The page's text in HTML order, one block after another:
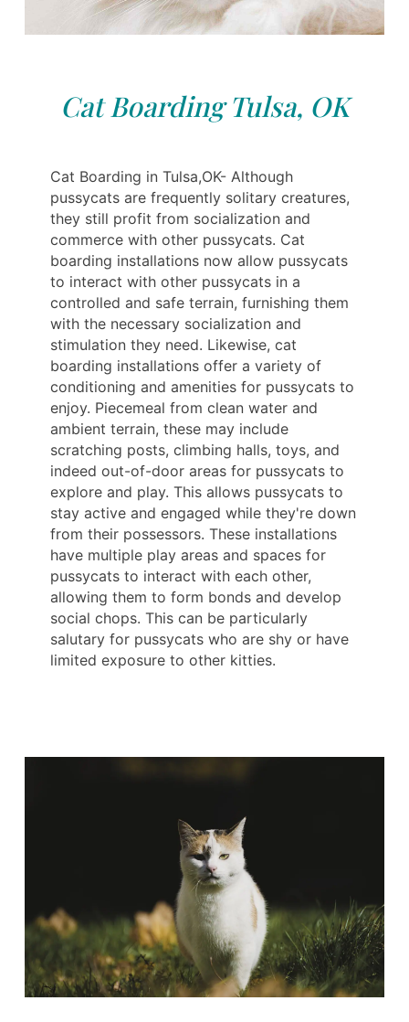
Cat Boarding Tulsa, OK
Cat Boarding in Tulsa,OK- Although
pussycats are frequently solitary creatures,
they still profit from socialization and
commerce with other pussycats. Cat
boarding installations now allow pussycats
to interact with other pussycats in a
controlled and safe terrain, furnishing them
with the necessary socialization and
stimulation they need. Likewise, cat
boarding installations offer a variety of
conditioning and amenities for pussycats to
enjoy. Piecemeal from clean water and
ambient terrain, these may include
scratching posts, climbing halls, toys, and
indeed out-of-door areas for pussycats to
explore and play. This allows pussycats to
stay active and engaged while they're down
from their possessors. These installations
have multiple play areas and spaces for
pussycats to interact with each other,
allowing them to form bonds and develop
social chops. This can be particularly
salutary for pussycats who are shy or have
limited exposure to other kitties.